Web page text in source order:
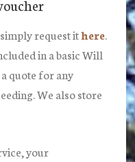
request ithere.
in a basic Will
quote for any
We also store
your